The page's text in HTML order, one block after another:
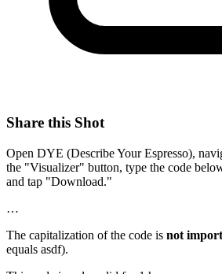
Share this Shot
Open DYE (Describe Your Espresso),
the "Visualizer" button, type the code
and tap "Download."
…
The capitalization of the code is not
equals asdf).